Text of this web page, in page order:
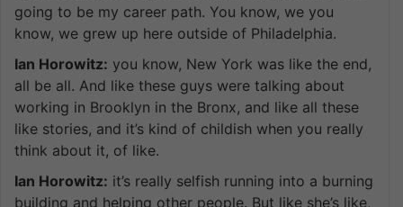
going to be my career path. You know, we you
know, we grew up here outside of Philadelphia.
Ian Horowitz: you know, New York was like the end,
all be all. And like these guys were talking about
working in Brooklyn in the Bronx, and like all these
like stories, and it’s kind of childish when you really
think about it, of like.
Ian Horowitz: it’s really selfish running into a burning
building and helping other people. But like she’s like,